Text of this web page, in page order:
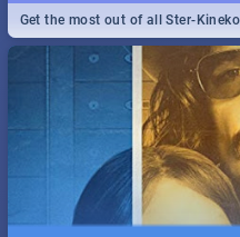
Get the most out of all Ster-